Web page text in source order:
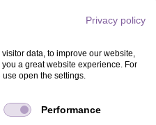
Privacy policy
data, to improve our website,
a great website experience. For
open the settings.
Performance